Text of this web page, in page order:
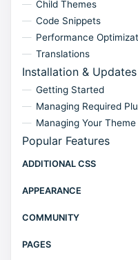
Child Themes
Code Snippets
Performance
Translations
Installation & Updates
Getting Started
Managing Required
Managing Your Theme
Popular Features
ADDITIONAL CSS
APPEARANCE
COMMUNITY
PAGES